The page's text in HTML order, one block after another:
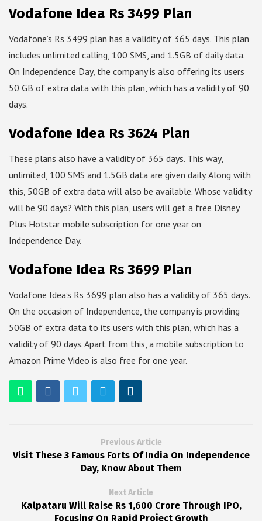
Vodafone Idea Rs 3499 Plan
Vodafone’s Rs 3499 plan has a validity of 365 days. This plan
includes unlimited calling, 100 SMS, and 1.5GB of daily data.
On Independence Day, the company is also offering its users
50 GB of extra data with this plan, which has a validity of 90
days.
Vodafone Idea Rs 3624 Plan
These plans also have a validity of 365 days. This way,
unlimited, 100 SMS and 1.5GB data are given daily. Along with
this, 50GB of extra data will also be available. Whose validity
will be 90 days? With this plan, users will get a free Disney
Plus Hotstar mobile subscription for one year on
Independence Day.
Vodafone Idea Rs 3699 Plan
Vodafone Idea’s Rs 3699 plan also has a validity of 365 days.
On the occasion of Independence, the company is providing
50GB of extra data to its users with this plan, which has a
validity of 90 days. Apart from this, a mobile subscription to
Amazon Prime Video is also free for one year.
Previous Article
Visit These 3 Famous Forts Of India On Independence
Day, Know About Them
Next Article
Kalpataru Will Raise Rs 1,600 Crore Through IPO,
Focusing On Rapid Project Growth